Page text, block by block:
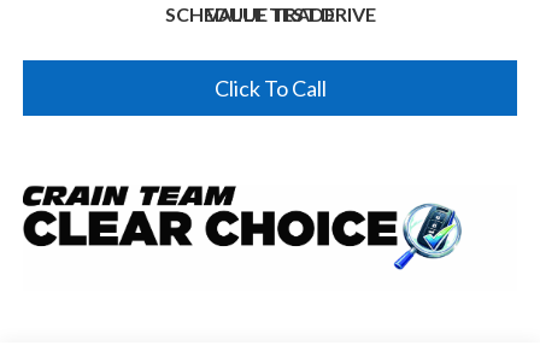
SCHEDULE TEST DRIVE
VALUE TRADE
Click To Call